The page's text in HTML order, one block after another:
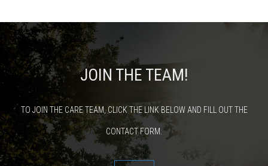
JOIN THE TEAM!
TO JOIN THE CARE TEAM, CLICK THE LINK BELOW AND FILL OUT THE
CONTACT FORM.